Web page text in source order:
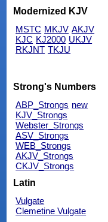
Modernized KJV
MSTC MKJV AKJV
KJC KJ2000 UKJV
RKJNT TKJU
Strong's Numbers
ABP_Strongs new
KJV_Strongs
Webster_Strongs
ASV_Strongs
WEB_Strongs
AKJV_Strongs
CKJV_Strongs
Latin
Vulgate
Clemetine Vulgate